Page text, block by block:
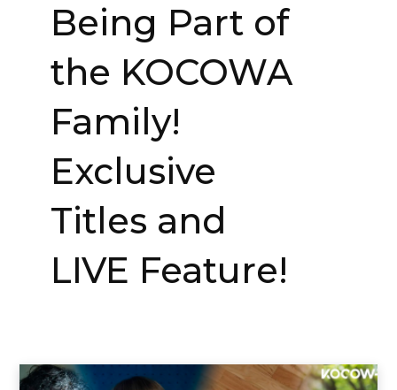
Being Part of
the KOCOWA
Family!
Exclusive
Titles and
LIVE Feature!